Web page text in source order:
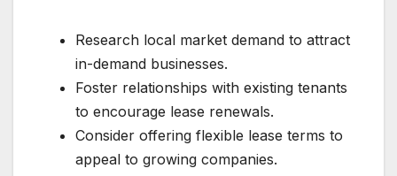
Research local market demand to attract
in-demand businesses.
Foster relationships with existing tenants
to encourage lease renewals.
Consider offering flexible lease terms to
appeal to growing companies.